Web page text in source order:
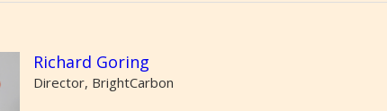
Richard Goring
Director, BrightCarbon